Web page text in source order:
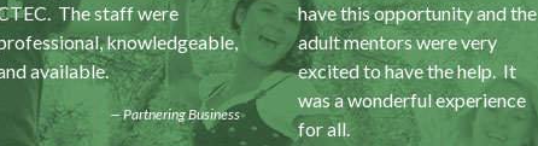
The staff were
knowledgeable,
available.
Partnering Business
have this opportunity and the
adult mentors were very
excited to have the help. It
was a wonderful experience
for all.